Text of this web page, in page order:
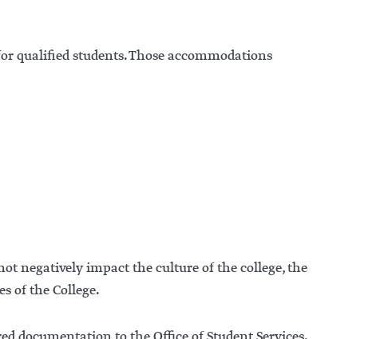
qualified students. Those accommodations
negatively impact the culture of the college, the
of the College.